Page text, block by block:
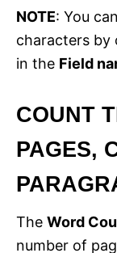
NOTE: You
characters by
in the Field
COUNT
PAGES,
The Word
number of